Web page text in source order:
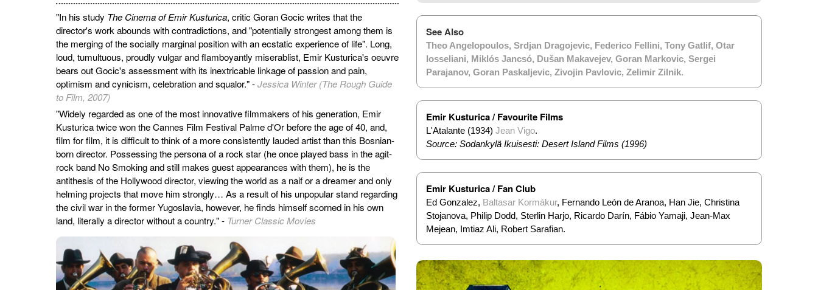
"In his study The Cinema of Emir Kusturica, critic Goran Gocic writes that the
director's work abounds with contradictions, and "potentially strongest among them is
the merging of the socially marginal position with an ecstatic experience of life". Long,
loud, tumultuous, proudly vulgar and flamboyantly miserablist, Emir Kusturica's oeuvre
bears out Gocic's assessment with its inextricable linkage of passion and pain,
optimism and cynicism, celebration and squalor." -Jessica Winter (The Rough Guide
to Film, 2007)
"Widely regarded as one of the most innovative filmmakers of his generation, Emir
Kusturica twice won the Cannes Film Festival Palme d'Or before the age of 40, and,
film for film, it is difficult to think of a more consistently lauded artist than this Bosnian-
born director. Possessing the persona of a rock star (he once played bass in the agit-
rock band No Smoking and still makes guest appearances with them), he is the
antithesis of the Hollywood director, viewing the world as a naif or a dreamer and only
helming projects that move him strongly… As a result of his unpopular stand regarding
the civil war in the former Yugoslavia, however, he finds himself scorned in his own
land, literally a director without a country." - Turner Classic Movies
See Also
Theo Angelopoulos, Srdjan Dragojevic, Federico Fellini, Tony Gatlif, Otar
Iosseliani, Miklós Jancsó, Dušan Makavejev, Goran Markovic, Sergei
Parajanov, Goran Paskaljevic, Zivojin Pavlovic, Zelimir Zilnik.
Emir Kusturica / Favourite Films
L'Atalante (1934) Jean Vigo.
Source: Sodankylä Ikuisesti: Desert Island Films (1996)
Emir Kusturica / Fan Club
Ed Gonzalez, Baltasar Kormákur, Fernando León de Aranoa, Han Jie, Christina
Stojanova, Philip Dodd, Sterlin Harjo, Ricardo Darín, Fábio Yamaji, Jean-Max
Mejean, Imtiaz Ali, Robert Sarafian.